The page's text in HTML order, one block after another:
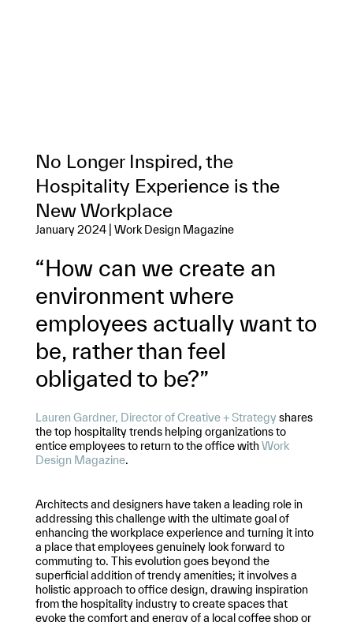
No Longer Inspired, the
Hospitality Experience is the
New Workplace
January 2024 | Work Design Magazine
“How can we create an
environment where
employees actually want to
be, rather than feel
obligated to be?”
Lauren Gardner, Director of Creative + Strategy shares
the top hospitality trends helping organizations to
entice employees to return to the office withWork
Design Magazine.
Architects and designers have taken a leading role in
addressing this challenge with the ultimate goal of
enhancing the workplace experience and turning it into
a place that employees genuinely look forward to
commuting to. This evolution goes beyond the
superficial addition of trendy amenities; it involves a
holistic approach to office design, drawing inspiration
from the hospitality industry to create spaces that
evoke the comfort and energy of a local coffee shop or